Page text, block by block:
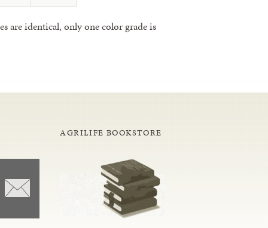
are identical, only one color grade is
AGRILIFE BOOKSTORE